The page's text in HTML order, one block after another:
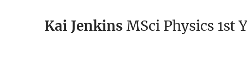
Kai Jenkins MSci Physics 1st